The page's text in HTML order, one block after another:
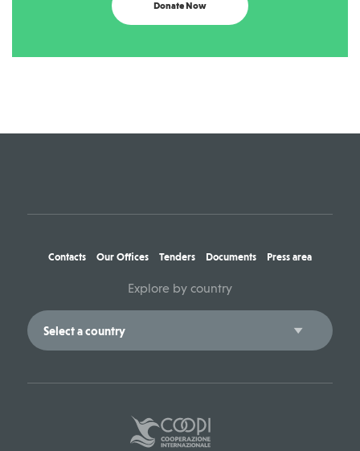
Donate Now
Contacts Our Offices Tenders Documents Press area
Explore by country